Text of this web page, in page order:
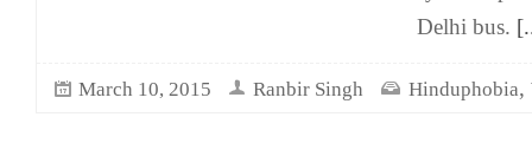
Delhi bus.
March 10, 2015 Ranbir Singh Hinduphobia,